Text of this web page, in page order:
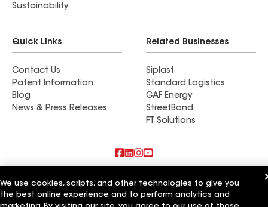
Sustainability
Quick Links
Contact Us
Patent Information
Blog
News & Press Releases
Related Businesses
Siplast
Standard Logistics
GAF Energy
StreetBond
FT Solutions
Also of Interest
Commercial Roofing Systems and Solutions
We use cookies, scripts, and other technologies to give you
the best online experience and to perform analytics and